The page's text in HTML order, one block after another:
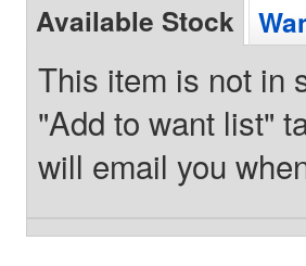
Available Stock
This item is not in
"Add to want list"
will email you